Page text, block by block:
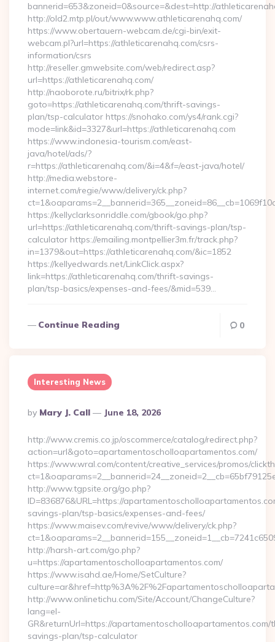
bannerid=653&zoneid=0&source=&dest=http://
http://old2.mtp.pl/out/www.www.athleticarenahq.com/
https://www.obertauern-webcam.de/cgi-bin/exit-
webcam.pl?url=https://athleticarenahq.com/csrs-
information/csrs
http://reseller.gmwebsite.com/web/redirect.asp?
url=https://athleticarenahq.com/
http://naoborote.ru/bitrix/rk.php?
goto=https://athleticarenahq.com/thrift-savings-
plan/tsp-calculator https://snohako.com/ys4/rank.cgi?
mode=link&id=3327&url=https://athleticarenahq.com
https://www.indonesia-tourism.com/east-
java/hotel/ads/?
r=https://athleticarenahq.com/&i=4&f=/east-java/hotel/
http://media.webstore-
internet.com/regie/www/delivery/ck.php?
https://kellyclarksonriddle.com/gbook/go.php?
url=https://athleticarenahq.com/thrift-savings-plan/tsp-
calculator https://emailing.montpellier3m.fr/track.php?
in=1379&out=https://athleticarenahq.com/&ic=1852
https://kellyedwards.net/LinkClick.aspx?
link=https://athleticarenahq.com/thrift-savings-
plan/tsp-basics/expenses-and-fees/&mid=539…
Continue Reading 0
Interesting News
Posted
By
By Mary J. Call June 18, 2026
http://www.cremis.co.jp/oscommerce/catalog/redirect.php?
action=url&goto=apartamentoscholloapartamentos.com/
https://www.wral.com/content/creative_services/promos/
http://www.tgpsite.org/go.php?
ID=836876&URL=https://
savings-plan/tsp-basics/expenses-and-fees/
https://www.maisev.com/revive/www/delivery/ck.php?
http://harsh-art.com/go.php?
u=https://apartamentoscholloapartamentos.com/
https://www.isahd.ae/Home/SetCulture?
http://www.onlinetichu.com/Site/Account/ChangeCulture?
lang=el-
GR&returnUrl=https://apartamentoscholloapartamentos.com/
savings-plan/tsp-calculator